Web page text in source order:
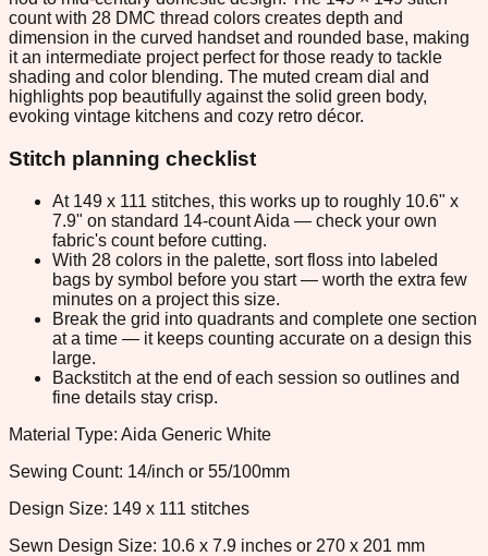
count with 28 DMC thread colors creates depth and
dimension in the curved handset and rounded base, making
it an intermediate project perfect for those ready to tackle
shading and color blending. The muted cream dial and
highlights pop beautifully against the solid green body,
evoking vintage kitchens and cozy retro décor.
Stitch planning checklist
At 149 x 111 stitches, this works up to roughly 10.6" x
7.9" on standard 14-count Aida — check your own
fabric's count before cutting.
With 28 colors in the palette, sort floss into labeled
bags by symbol before you start — worth the extra few
minutes on a project this size.
Break the grid into quadrants and complete one section
at a time — it keeps counting accurate on a design this
large.
Backstitch at the end of each session so outlines and
fine details stay crisp.
Material Type: Aida Generic White
Sewing Count: 14/inch or 55/100mm
Design Size: 149 x 111 stitches
Sewn Design Size: 10.6 x 7.9 inches or 270 x 201 mm